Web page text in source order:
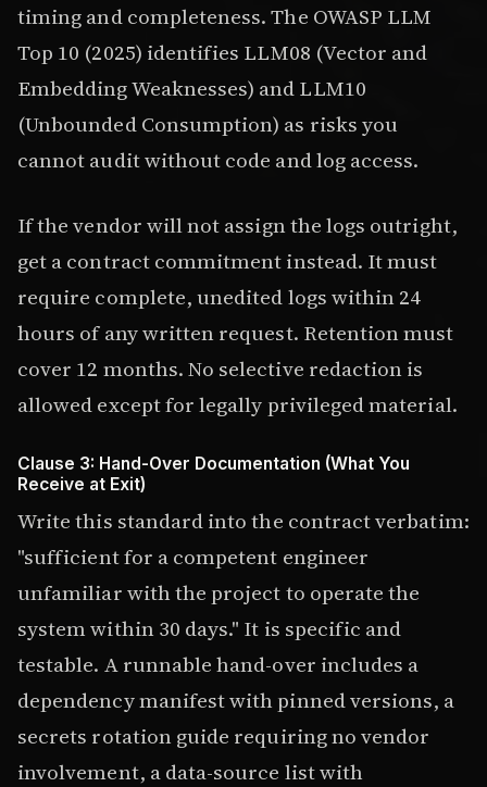
timing and completeness. The OWASP LLM
Top 10 (2025) identifies LLM08 (Vector and
Embedding Weaknesses) and LLM10
(Unbounded Consumption) as risks you
cannot audit without code and log access.
If the vendor will not assign the logs outright,
get a contract commitment instead. It must
require complete, unedited logs within 24
hours of any written request. Retention must
cover 12 months. No selective redaction is
allowed except for legally privileged material.
Clause 3: Hand-Over Documentation (What You
Receive at Exit)
Write this standard into the contract verbatim:
"sufficient for a competent engineer
unfamiliar with the project to operate the
system within 30 days." It is specific and
testable. A runnable hand-over includes a
dependency manifest with pinned versions, a
secrets rotation guide requiring no vendor
involvement, a data-source list with